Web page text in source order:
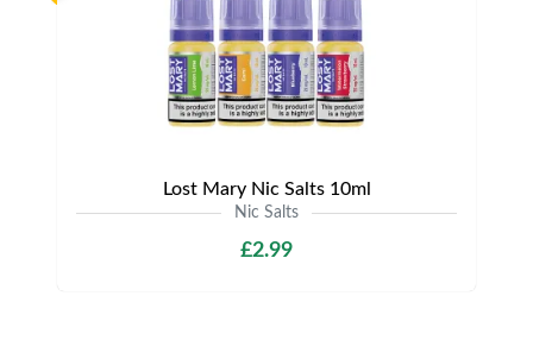
Lost Mary Nic Salts 10ml
Nic Salts
£2.99